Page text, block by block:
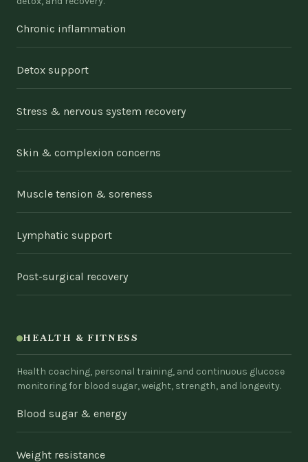
Chronic inflammation
Detox support
Stress & nervous system recovery
Skin & complexion concerns
Muscle tension & soreness
Lymphatic support
Post-surgical recovery
HEALTH & FITNESS
Health coaching, personal training, and continuous glucose
monitoring for blood sugar, weight, strength, and longevity.
Blood sugar & energy
Weight resistance